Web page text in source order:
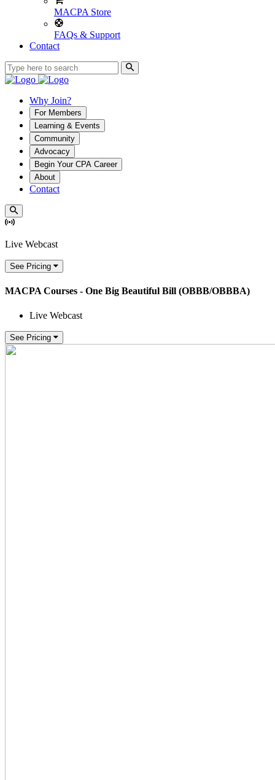
MACPA Store
FAQs & Support
Contact
Why Join?
For Members
Learning & Events
Community
Advocacy
Begin Your CPA Career
About
Contact
Live Webcast
See Pricing
MACPA Courses - One Big Beautiful Bill (OBBB/OBBBA)
Live Webcast
See Pricing